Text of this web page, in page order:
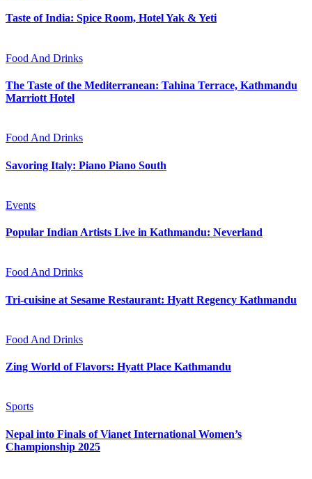
Taste of India: Spice Room, Hotel Yak & Yeti
Food And Drinks
The Taste of the Mediterranean: Tahina Terrace, Kathmandu
Marriott Hotel
Food And Drinks
Savoring Italy: Piano Piano South
Events
Popular Indian Artists Live in Kathmandu: Neverland
Food And Drinks
Tri-cuisine at Sesame Restaurant: Hyatt Regency Kathmandu
Food And Drinks
Zing World of Flavors: Hyatt Place Kathmandu
Sports
Nepal into Finals of Vianet International Women’s
Championship 2025